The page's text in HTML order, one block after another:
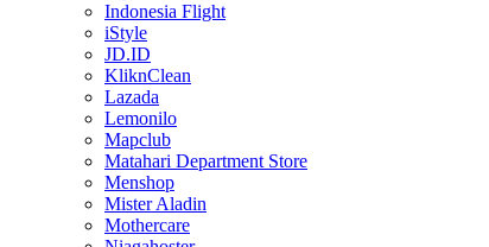
Indonesia Flight
iStyle
JD.ID
KliknClean
Lazada
Lemonilo
Mapclub
Matahari Department Store
Menshop
Mister Aladin
Mothercare